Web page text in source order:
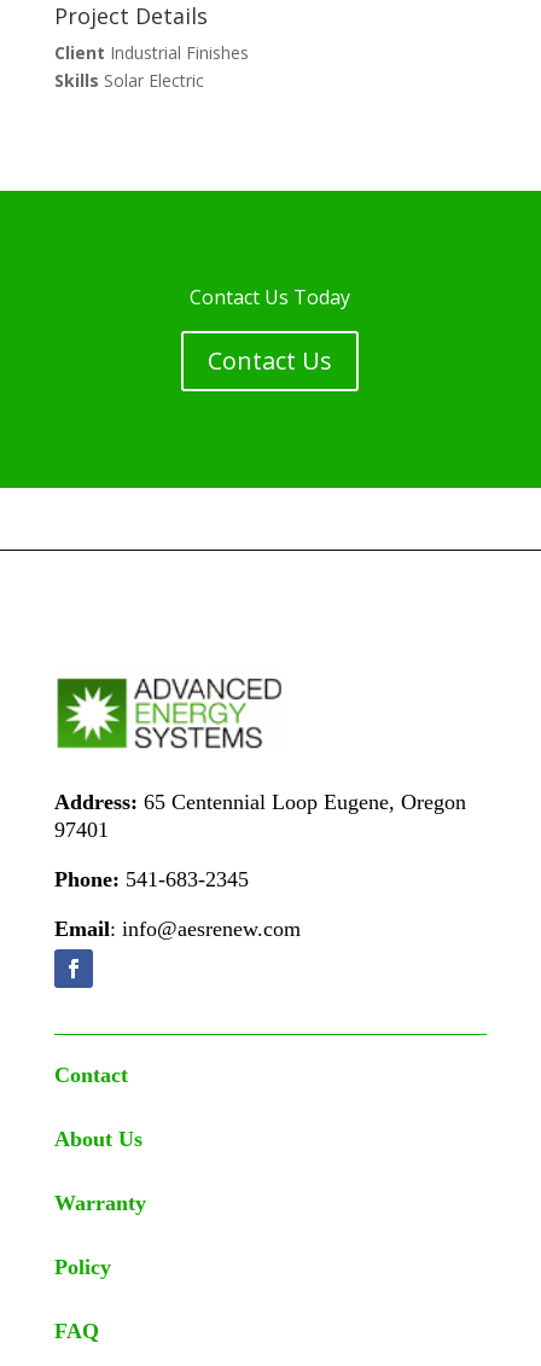
Project Details
Client Industrial Finishes
Skills Solar Electric
Contact Us Today
Contact Us
Address: 65 Centennial Loop Eugene, Oregon
97401
Phone: 541-683-2345
Email: info@aesrenew.com
Contact
About Us
Warranty
Policy
FAQ